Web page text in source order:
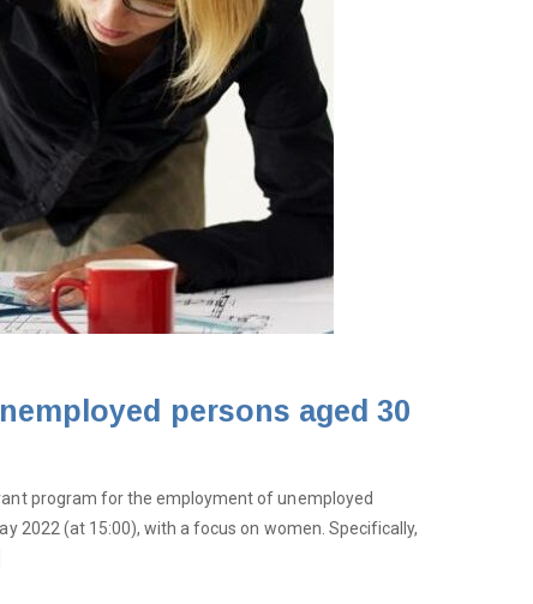
persons aged 30
program for the employment of unemployed
2022 (at 15:00), with a focus on women. Specifically,